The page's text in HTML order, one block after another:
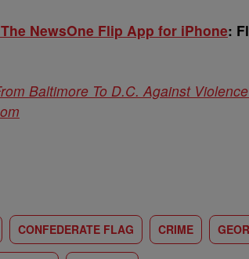
NewsOne Flip App for iPhone:
Baltimore To D.C. Against
CONFEDERATE FLAG CRIME